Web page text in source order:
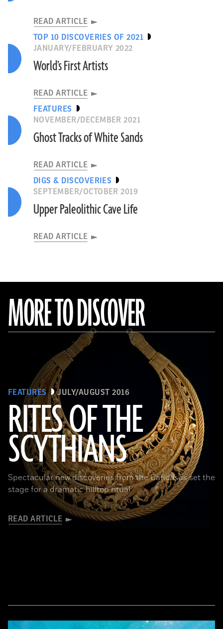
READ ARTICLE
TOP 10 DISCOVERIES OF 2021
JANUARY/FEBRUARY 2022
World’s First Artists
READ ARTICLE
FEATURES
NOVEMBER/DECEMBER 2021
Ghost Tracks of White Sands
READ ARTICLE
DIGS & DISCOVERIES
SEPTEMBER/OCTOBER 2019
Upper Paleolithic Cave Life
READ ARTICLE
MORE TO DISCOVER
FEATURES JULY/AUGUST 2016
RITES OF THE
SCYTHIANS
Spectacular new discoveries from the Caucasus set the
stage for a dramatic hilltop ritual
READ ARTICLE
(Courtesy Andrey Belinski)